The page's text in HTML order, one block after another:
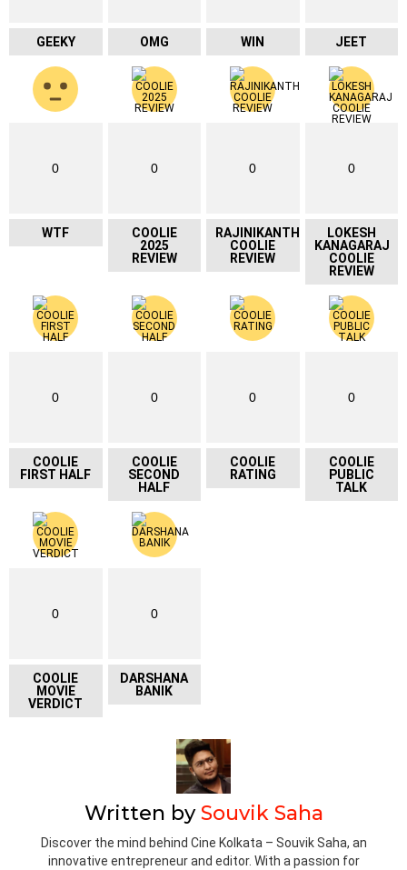
GEEKY OMG WIN JEET
0
WTF
0
COOLIE
2025
REVIEW
0
RAJINIKANTH
COOLIE
REVIEW
0
LOKESH
KANAGARAJ
COOLIE
REVIEW
0
COOLIE
FIRST HALF
0
COOLIE
SECOND
HALF
0
COOLIE
RATING
0
COOLIE
PUBLIC
TALK
0
COOLIE
MOVIE
VERDICT
0
DARSHANA
BANIK
Written bySouvik Saha
Discover the mind behind Cine Kolkata – Souvik Saha, an
innovative entrepreneur and editor. With a passion for